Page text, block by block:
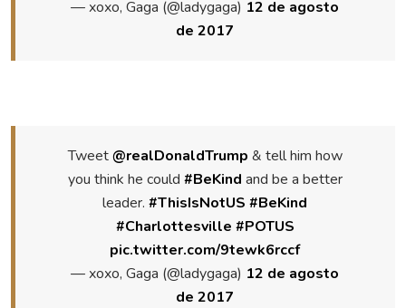
— xoxo, Gaga (@ladygaga) 12 de agosto
de 2017
Tweet@realDonaldTrump & tell him how
you think he could #BeKind and be a better
leader.#ThisIsNotUS #BeKind
#Charlottesville #POTUS
pic.twitter.com/9tewk6rccf
— xoxo, Gaga (@ladygaga) 12 de agosto
de 2017